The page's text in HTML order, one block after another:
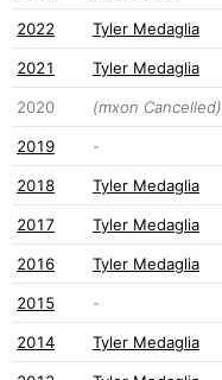
2022 Tyler Medaglia
2021 Tyler Medaglia
2020 (mxon Cancelled)
2019 -
2018 Tyler Medaglia
2017 Tyler Medaglia
2016 Tyler Medaglia
2015 -
2014 Tyler Medaglia